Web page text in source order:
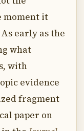
moment it
early as the
what
with
evidence
fragment
paper on